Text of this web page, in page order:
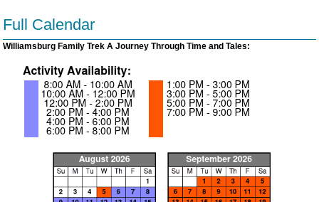
Full Calendar
Williamsburg Family Trek A Journey Through Time and Tales: